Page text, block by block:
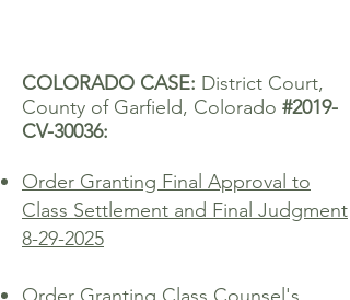
COLORADO CASE: District Court,
County of Garfield, Colorado #2019-
CV-30036:
Order Granting Final Approval to
Class Settlement and Final Judgment
8-29-2025